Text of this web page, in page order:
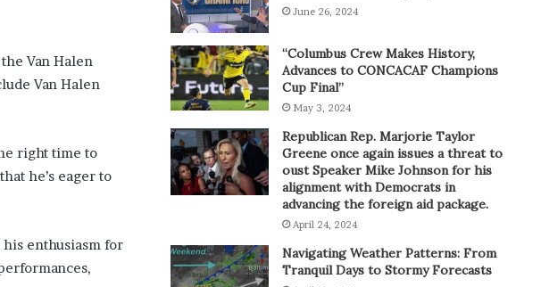
Van Halen
Van Halen
right time to
he’s eager to
enthusiasm for
June 26, 2024
“Columbus Crew Makes History,
Advances to CONCACAF Champions
Cup Final”
May 3, 2024
Republican Rep. Marjorie Taylor
Greene once again issues a threat to
oust Speaker Mike Johnson for his
alignment with Democrats in
advancing the foreign aid package.
April 24, 2024
Navigating Weather Patterns: From
Tranquil Days to Stormy Forecasts